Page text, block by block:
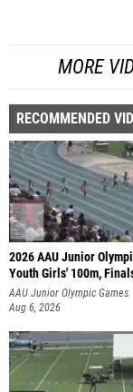
MORE
RECOMMENDED
2026 AAU Junior
Youth Girls' 100m,
AAU Junior Olympic Games
Aug 6, 2026